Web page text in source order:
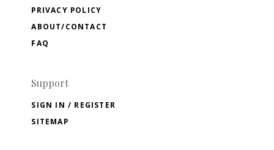
PRIVACY POLICY
ABOUT/CONTACT
FAQ
Support
SIGN IN / REGISTER
SITEMAP